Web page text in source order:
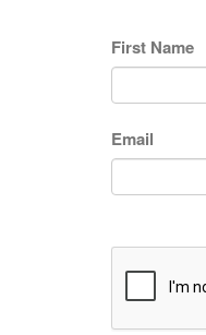
First Name
Email